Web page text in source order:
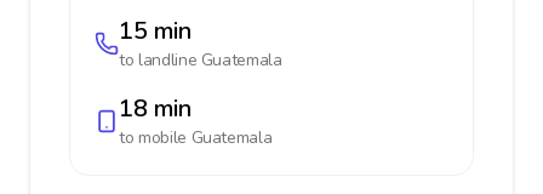
15 min
to landline Guatemala
18 min
to mobile Guatemala